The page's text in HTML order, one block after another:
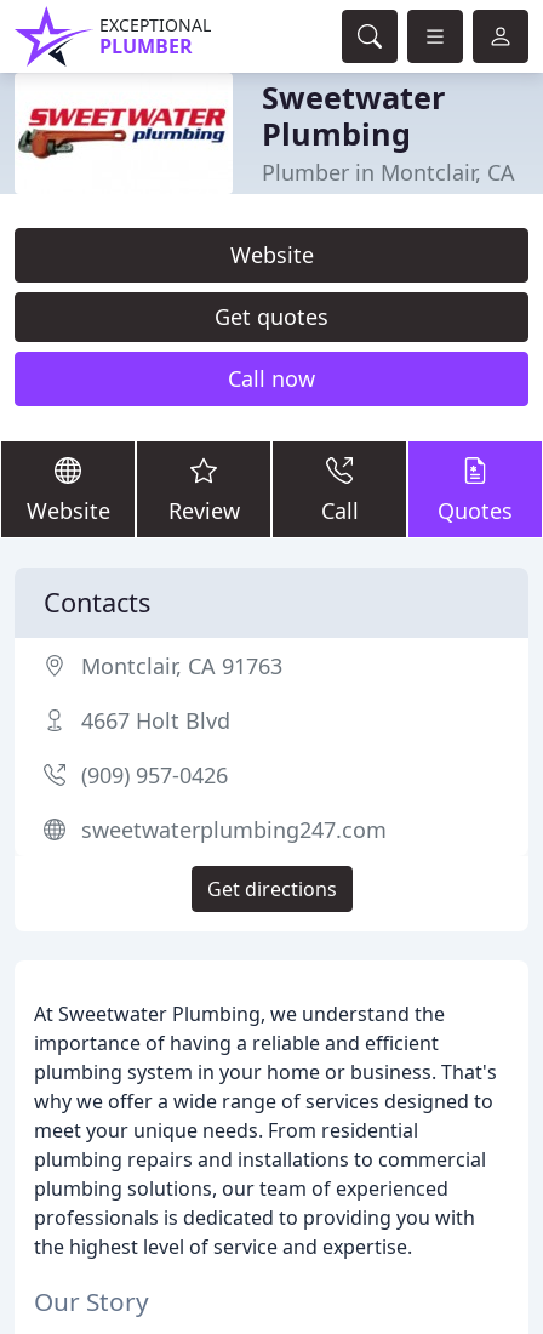
EXCEPTIONAL
PLUMBER
Sweetwater
Plumbing
Plumber in Montclair, CA
Website
Get quotes
Call now
Website Review Call Quotes
At Sweetwater Plumbing, we understand the
importance of having a reliable and efficient
plumbing system in your home or business. That's
why we offer a wide range of services designed to
meet your unique needs. From residential
plumbing repairs and installations to commercial
plumbing solutions, our team of experienced
professionals is dedicated to providing you with
the highest level of service and expertise.
Our Story
Contacts
Montclair, CA 91763
4667 Holt Blvd
(909) 957-0426
sweetwaterplumbing247.com
Get directions